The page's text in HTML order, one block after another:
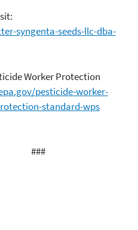
syngenta-seeds-llc-dba-
Worker Protection
pesticide-worker-
standard-wps